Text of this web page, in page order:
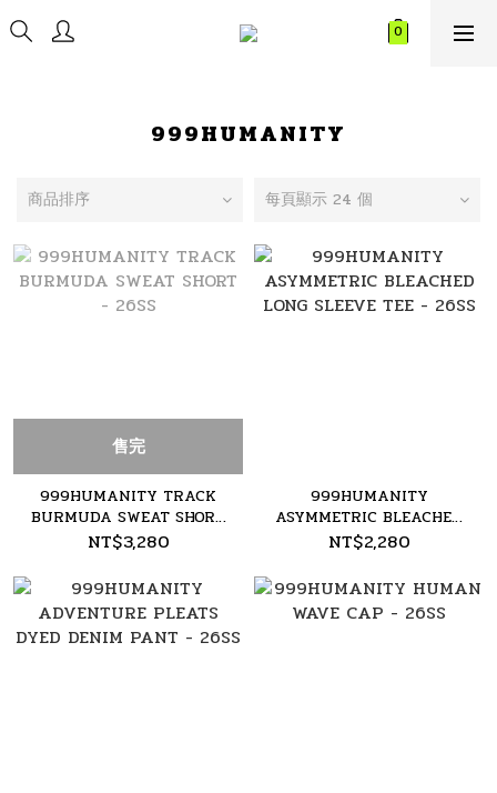
999HUMANITY
商品排序 每頁顯示 24 個
售完
999HUMANITY TRACK
BURMUDA SWEAT SHORT
- 26SS
NT$3,280
999HUMANITY
ASYMMETRIC BLEACHED
LONG SLEEVE TEE - 26SS
NT$2,280